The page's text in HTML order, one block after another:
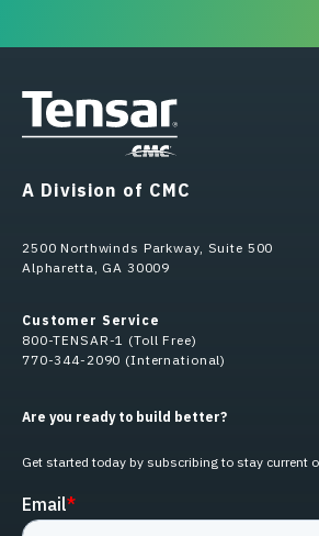
A Division of CMC
2500 Northwinds Parkway, Suite 500
Alpharetta, GA 30009
Customer Service
800-TENSAR-1 (Toll Free)
770-344-2090 (International)
Are you ready to build better?
Get started today by subscribing to stay current